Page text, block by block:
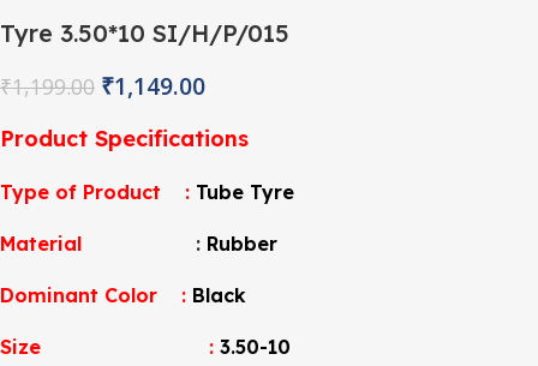
Tyre 3.50*10 SI/H/P/015
₹1,199.00 ₹1,149.00
Product Specifications
Type of Product : Tube Tyre
Material : Rubber
Dominant Color : Black
Size : 3.50-10